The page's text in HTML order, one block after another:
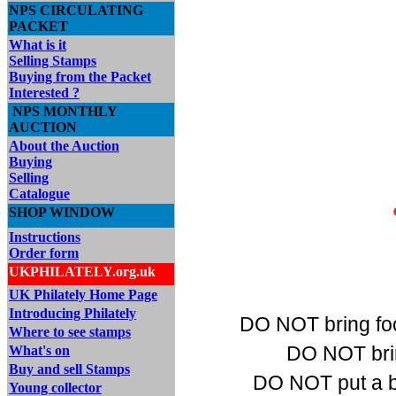
NPS CIRCULATING
PACKET
What is it
Selling Stamps
Buying from the Packet
Interested ?
NPS MONTHLY
AUCTION
About the Auction
Buying
Selling
Catalogue
SHOP WINDOW
Instructions
Order form
UKPHILATELY.org.uk
UK Philately Home Page
Introducing Philately
Where to see stamps
What's on
Buy and sell Stamps
Young collector
DO NOT bring
DO NOT
DO NOT put a